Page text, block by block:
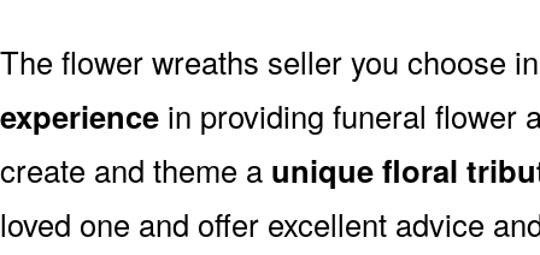
The flower wreaths seller you choose
experience in providing funeral flower
create and theme a unique floral
loved one and offer excellent advice